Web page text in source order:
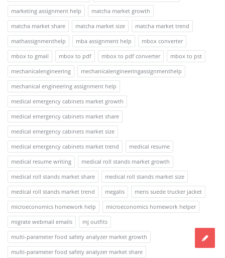
marketing assignment help
matcha market growth
matcha market share
matcha market size
matcha market trend
mathassignmenthelp
mba assignment help
mbox converter
mbox to gmail
mbox to pdf mbox to pdf converter
mbox to pst
mechanicalengineering
mechanicalengineeringassignmenthelp
mechanical engineering assignment help
medical emergency cabinets market growth
medical emergency cabinets market share
medical emergency cabinets market size
medical emergency cabinets market trend
medical resume
medical resume writing
medical roll stands market growth
medical roll stands market share
medical roll stands market size
medical roll stands market trend
megalis
mens suede trucker jacket
microeconomics homework help
microeconomics homework helper
migrate webmail emails
mj outfits
multi-parameter food safety analyzer market growth
multi-parameter food safety analyzer market share